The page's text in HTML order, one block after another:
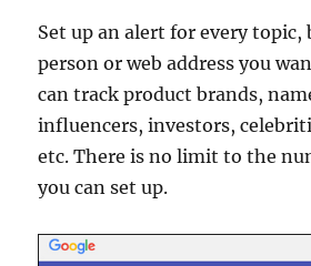
Set up an alert for every topic,
person or web address you
can track product brands,
influencers, investors,
etc. There is no limit to the
you can set up.